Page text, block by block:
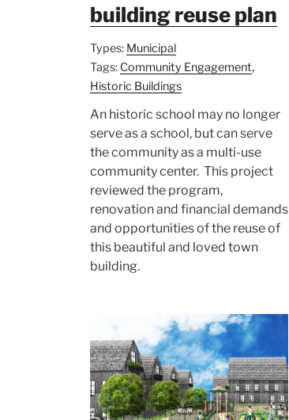
building reuse plan
Types: Municipal
Tags: Community Engagement,
Historic Buildings
An historic school may no longer
serve as a school, but can serve
the community as a multi-use
community center. This project
reviewed the program,
renovation and financial demands
and opportunities of the reuse of
this beautiful and loved town
building.